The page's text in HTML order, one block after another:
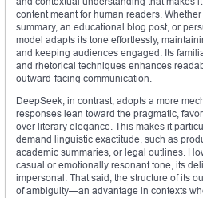
content meant for human readers.
summary, an educational blog post, or
model adapts its tone effortlessly,
and keeping audiences engaged. Its
and rhetorical techniques enhances
outward-facing communication.
DeepSeek, in contrast, adopts a more
responses lean toward the pragmatic,
over literary elegance. This makes it
demand linguistic exactitude, such as
academic summaries, or legal outlines.
casual or emotionally resonant tone, its
impersonal. That said, the structure of its
of ambiguity—an advantage in contexts